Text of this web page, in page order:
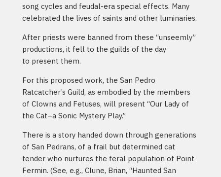
song cycles and feudal-era special effects. Many
celebrated the lives of saints and other luminaries.
After priests were banned from these “unseemly”
productions, it fell to the guilds of the day
to present them.
For this proposed work, the San Pedro
Ratcatcher’s Guild, as embodied by the members
of Clowns and Fetuses, will present “Our Lady of
the Cat–a Sonic Mystery Play.”
There is a story handed down through generations
of San Pedrans, of a frail but determined cat
tender who nurtures the feral population of Point
Fermin. (See, e.g., Clune, Brian, “Haunted San